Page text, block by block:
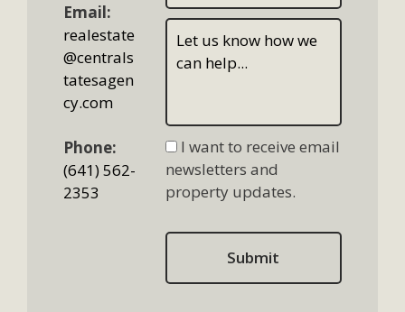
Email:
realestate
@centrals
tatesagen
cy.com
Phone:
(641) 562-
2353
I want to receive email
newsletters and
property updates.